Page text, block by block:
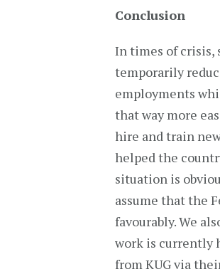
Conclusion
In times of crisis,
temporarily
employments
that way more
hire and train
helped the
situation is
assume that the
favourably. We
work is currently
from KUG via